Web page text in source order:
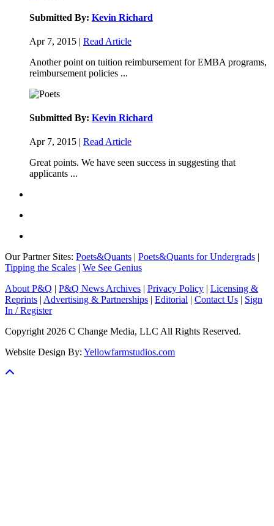
Submitted By: Kevin Richard
Apr 7, 2015 | Read Article
Another point on tuition reimbursement for EMBA programs,
reimbursement policies ...
Submitted By: Kevin Richard
Apr 7, 2015 | Read Article
Great points. We have seen success in suggesting that
applicants ...
Our Partner Sites: Poets&Quants | Poets&Quants for Undergrads |
Tipping the Scales | We See Genius
About P&Q | P&Q News Archives | Privacy Policy | Licensing &
Reprints | Advertising & Partnerships | Editorial | Contact Us | Sign
In / Register
Copyright 2026 C Change Media, LLC All Rights Reserved.
Website Design By: Yellowfarmstudios.com